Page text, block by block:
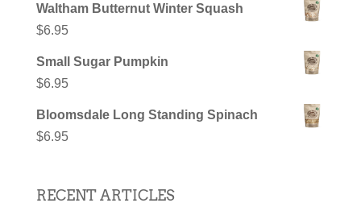
Waltham Butternut Winter Squash
$6.95
Small Sugar Pumpkin
$6.95
Bloomsdale Long Standing Spinach
$6.95
RECENT ARTICLES